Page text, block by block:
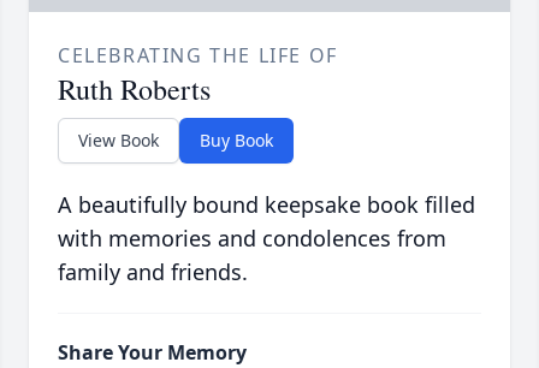
CELEBRATING THE LIFE OF
Ruth Roberts
View Book Buy Book
A beautifully bound keepsake book filled
with memories and condolences from
family and friends.
Share Your Memory